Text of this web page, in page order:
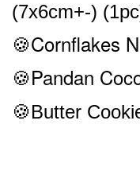
(7x6cm+-)
🍪Cornflakes
🍪Pandan
🍪Butter